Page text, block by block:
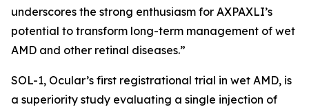
underscores the strong enthusiasm for AXPAXLI’s
potential to transform long-term management of wet
AMD and other retinal diseases.”
SOL-1, Ocular’s first registrational trial in wet AMD, is
a superiority study evaluating a single injection of